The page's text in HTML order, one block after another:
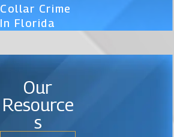
Collar Crime
In Florida
Our
Resource
s